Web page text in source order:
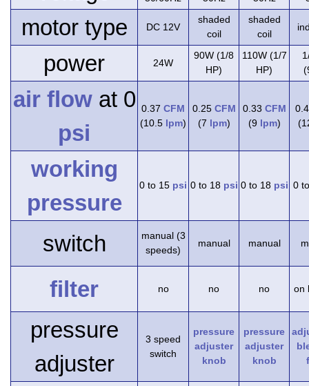
motor type DC 12V
shaded
coil
shaded
coil
power 24W
90W (1/8
HP)
110W (1/7
HP)
air flowat 0
psi
0.37 CFM
(10.5 lpm)
0.25 CFM
(7 lpm)
0.33 CFM
(9 lpm)
working
pressure
0 to 15 psi 0 to 18 psi 0 to 18 psi 0
switch
manual (3
speeds)
manual manual
filter no no no on
pressure
adjuster
3 speed
switch
pressure
adjuster
knob
pressure
adjuster
knob